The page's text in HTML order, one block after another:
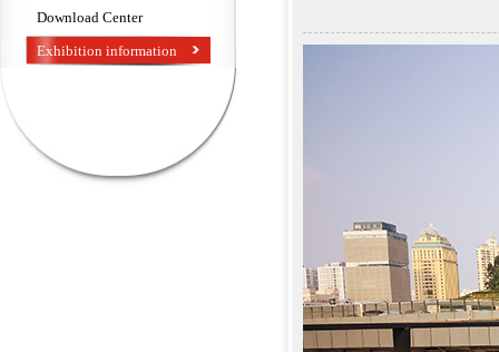
Download Center
Exhibition information